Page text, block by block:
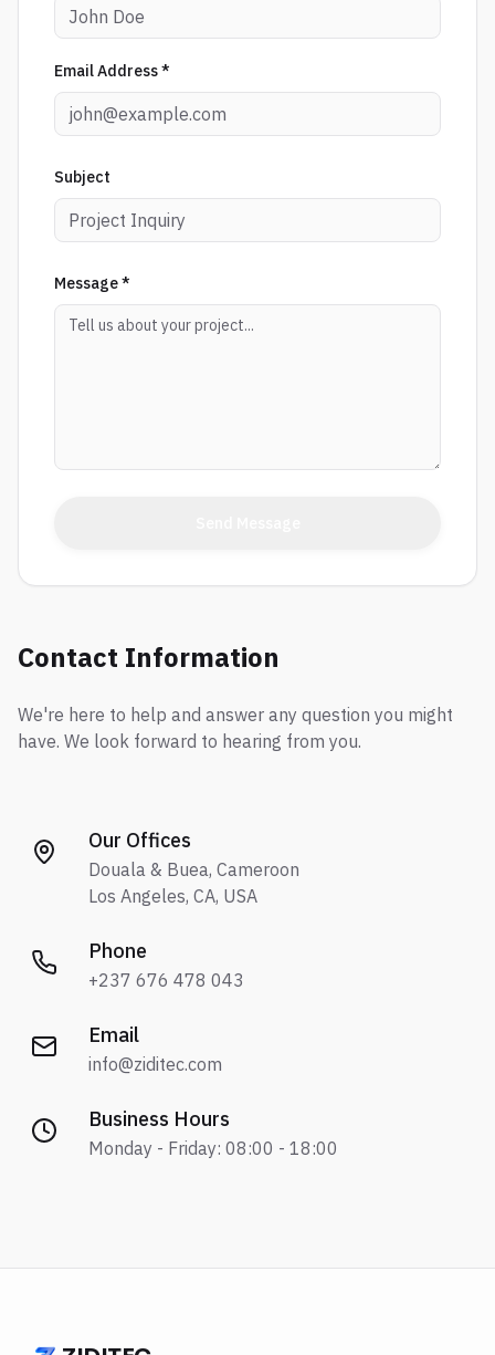
Email Address *
Subject
Message *
Contact Information
We're here to help and answer any question you might
have. We look forward to hearing from you.
Our Offices
Douala & Buea, Cameroon
Los Angeles, CA, USA
Phone
+237 676 478 043
Email
info@ziditec.com
Business Hours
Monday - Friday: 08:00 - 18:00